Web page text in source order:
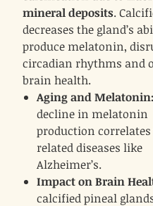
mineral deposits.
decreases the gland’s
produce melatonin,
circadian rhythms and
brain health.
Aging and Melatonin:
decline in melatonin
production
related diseases like
Alzheimer’s.
Impact on Brain
calcified pineal